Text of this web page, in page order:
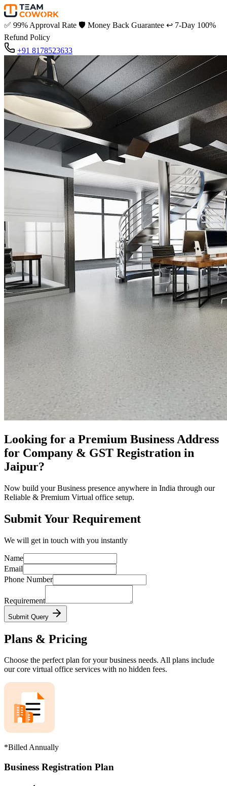
✅ 99% Approval Rate 🛡️ Money Back Guarantee ↩️ 7-Day 100%
Refund Policy
+91 8178523633
Looking for a Premium Business Address
for Company & GST Registration in
Jaipur?
Now build your Business presence anywhere in India through our
Reliable & Premium Virtual office setup.
Submit Your Requirement
We will get in touch with you instantly
Name
Email
Phone Number
Requirement
Submit Query
Plans & Pricing
Choose the perfect plan for your business needs. All plans include
our core virtual office services with no hidden fees.
*Billed Annually
Business Registration Plan